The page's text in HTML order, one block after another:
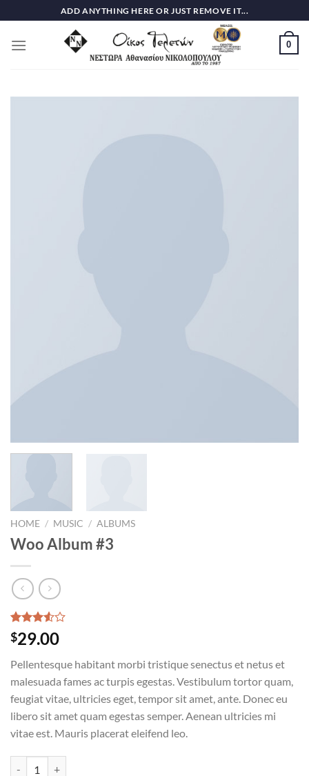
to
content
ADD ANYTHING HERE OR JUST REMOVE IT...
0
HOME / MUSIC / ALBUMS
Woo Album #3
Rated
3.50out
based
2
customer
ratings
$29.00
Pellentesque habitant morbi tristique senectus et netus et
malesuada fames ac turpis egestas. Vestibulum tortor quam,
feugiat vitae, ultricies eget, tempor sit amet, ante. Donec eu
libero sit amet quam egestas semper. Aenean ultricies mi
vitae est. Mauris placerat eleifend leo.